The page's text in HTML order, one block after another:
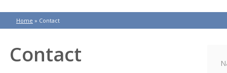
Home » Contact
Contact